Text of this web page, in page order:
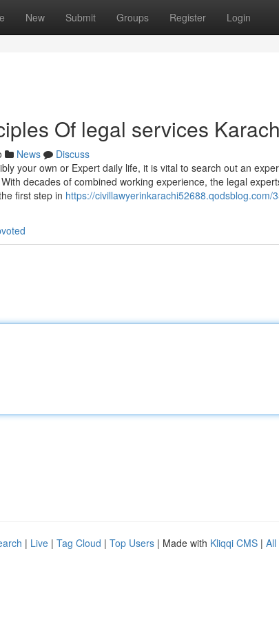
New Submit Groups Register Login
Of legal services
News
Discuss
your own or Expert daily life, it is vital to search out an
decades of combined working experience, the legal
first step in https://civillawyerinkarachi52688.qodsblog.com/
| Live | Tag Cloud | Top Users | Made with Kliqqi CMS | All